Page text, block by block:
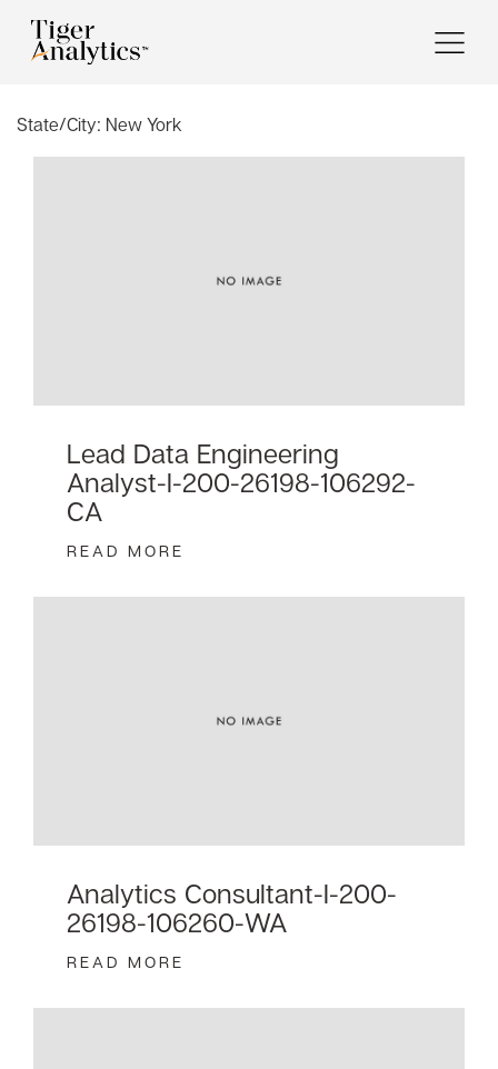
State/City: New York
Lead Data Engineering
Analyst-I-200-26198-106292-
CA
READ MORE
Analytics Consultant-I-200-
26198-106260-WA
READ MORE